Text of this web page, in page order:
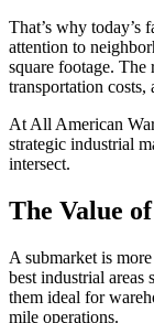
That’s why today’s
attention to
square footage.
transportation costs,
At All American
strategic industrial
intersect.
The Value
A submarket is
best industrial areas
them ideal for
mile operations.